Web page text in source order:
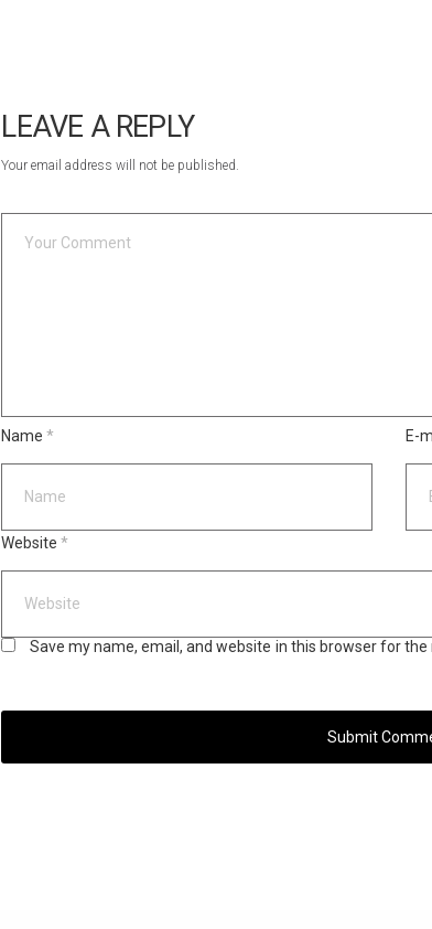
LEAVE A REPLY
Your email address will not be published.
Name* E-
Website*
Save my name, email, and website in this browser for